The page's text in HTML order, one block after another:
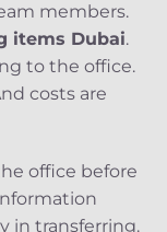
members.
items Dubai.
to the office.
costs are
office before
in transferring.